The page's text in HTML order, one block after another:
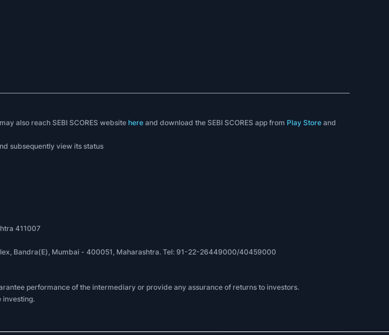
also reach SEBI SCORES websitehere and download the SEBI SCORES app from Play Store and
subsequently view its status
411007
Bandra(E), Mumbai - 400051, Maharashtra. Tel: 91-22-26449000/40459000
performance of the intermediary or provide any assurance of returns to investors.
investing.